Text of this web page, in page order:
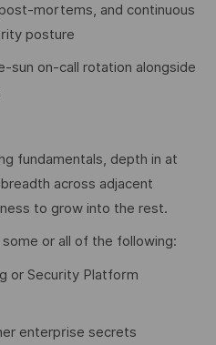
mortems, and continuous
posture
sun on-call rotation alongside
fundamentals, depth in at
across adjacent
to grow into the rest.
or all of the following:
or Security Platform
enterprise secrets